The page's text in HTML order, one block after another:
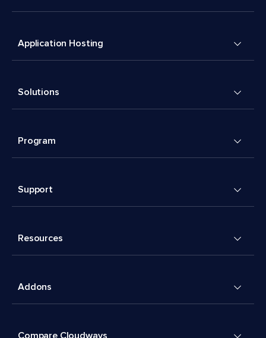
Application Hosting
Solutions
Program
Support
Resources
Addons
Compare Cloudways